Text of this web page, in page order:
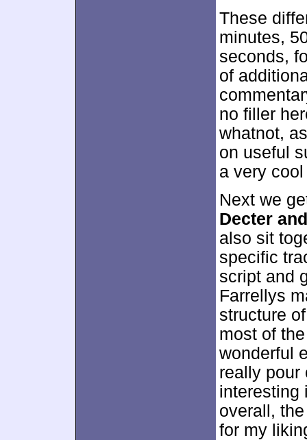
These
minutes,
seconds,
of
no filler
whatnot,
on useful
a very
Next we
Decter
also sit
specific
script and
Farrellys
structure
most of
wonderful
really pour
interesting
overall,
for my